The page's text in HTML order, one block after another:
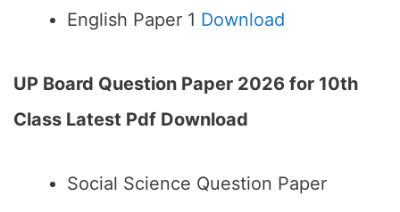
English Paper 1 Download
UP Board Question Paper 2026 for 10th
Class Latest Pdf Download
Social Science Question Paper